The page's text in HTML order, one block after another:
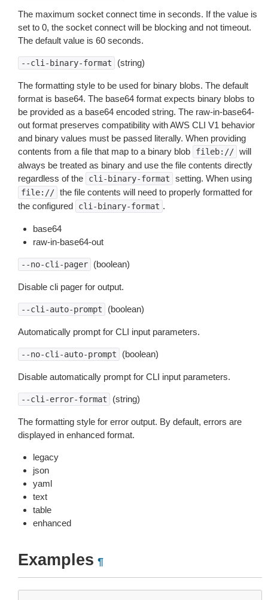
The maximum socket connect time in seconds. If the value is
set to 0, the socket connect will be blocking and not timeout.
The default value is 60 seconds.
--cli-binary-format (string)
The formatting style to be used for binary blobs. The default
format is base64. The base64 format expects binary blobs to
be provided as a base64 encoded string. The raw-in-base64-
out format preserves compatibility with AWS CLI V1 behavior
and binary values must be passed literally. When providing
contents from a file that map to a binary blob
fileb:// will
always be treated as binary and use the file contents directly
regardless of the
cli-binary-format setting. When using
file:// the file contents will need to properly formatted for
the configured
cli-binary-format .
base64
raw-in-base64-out
--no-cli-pager (boolean)
Disable cli pager for output.
--cli-auto-prompt (boolean)
Automatically prompt for CLI input parameters.
--no-cli-auto-prompt (boolean)
Disable automatically prompt for CLI input parameters.
--cli-error-format (string)
The formatting style for error output. By default, errors are
displayed in enhanced format.
legacy
json
yaml
text
table
enhanced
Examples ¶